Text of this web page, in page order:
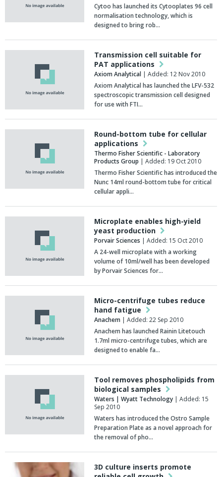
Cytoo has launched its Cytooplates 96 cell
normalisation technology, which is
designed to bring rob…
Transmission cell suitable for
PAT applications
Axiom Analytical | Added: 12 Nov 2010
Axiom Analytical has launched the LFV-532
spectroscopic transmission cell designed
for use with FTI…
Round-bottom tube for cellular
applications
Thermo Fisher Scientific - Laboratory
Products Group | Added: 19 Oct 2010
Thermo Fisher Scientific has introduced the
Nunc 14ml round-bottom tube for critical
cellular appli…
Microplate enables high-yield
yeast production
Porvair Sciences | Added: 15 Oct 2010
A 24-well microplate with a working
volume of 10ml/well has been developed
by Porvair Sciences for…
Micro-centrifuge tubes reduce
hand fatigue
Anachem | Added: 22 Sep 2010
Anachem has launched Rainin Litetouch
1.7ml micro-centrifuge tubes, which are
designed to enable fa…
Tool removes phospholipids from
biological samples
Waters | Wyatt Technology | Added: 15
Sep 2010
Waters has introduced the Ostro Sample
Preparation Plate as a novel approach for
the removal of pho…
3D culture inserts promote